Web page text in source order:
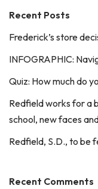
Recent Posts
Frederick’s store
INFOGRAPHIC:
Quiz: How much do
Redfield works for a
school, new faces
Redfield, S.D., to be
Recent Comments